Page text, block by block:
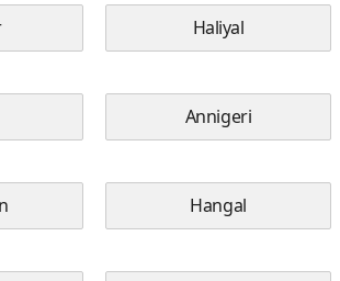
Haliyal
Annigeri
Hangal